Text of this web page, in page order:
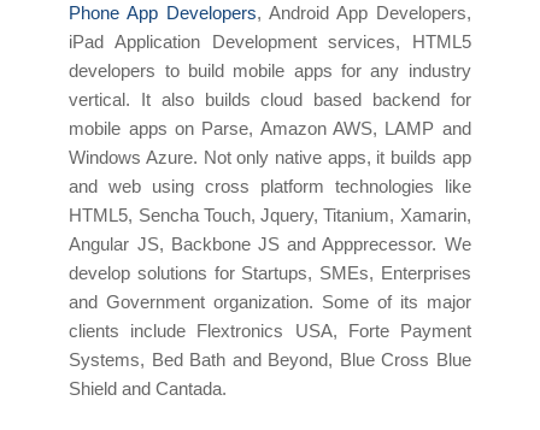
Phone App Developers, Android App Developers,
iPad Application Development services, HTML5
developers to build mobile apps for any industry
vertical. It also builds cloud based backend for
mobile apps on Parse, Amazon AWS, LAMP and
Windows Azure. Not only native apps, it builds app
and web using cross platform technologies like
HTML5, Sencha Touch, Jquery, Titanium, Xamarin,
Angular JS, Backbone JS and Appprecessor. We
develop solutions for Startups, SMEs, Enterprises
and Government organization. Some of its major
clients include Flextronics USA, Forte Payment
Systems, Bed Bath and Beyond, Blue Cross Blue
Shield and Cantada.